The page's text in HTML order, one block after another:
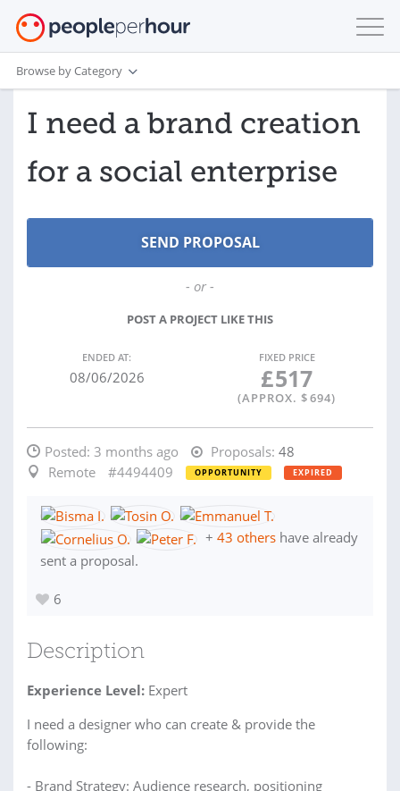
Browse by Category
I need a brand creation
for a social enterprise
- or -
POST A PROJECT LIKE THIS
ENDED AT:
08/06/2026
FIXED PRICE
£517
(APPROX. $694)
Posted: 3 months ago Proposals: 48
Remote
#4494409 OPPORTUNITY EXPIRED
+ 43 others have already
sent a proposal.
6
Description
Experience Level: Expert
I need a designer who can create & provide the
following:
- Brand Strategy: Audience research, positioning